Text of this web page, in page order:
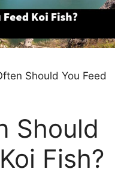
Should You Feed
Should
Fish?